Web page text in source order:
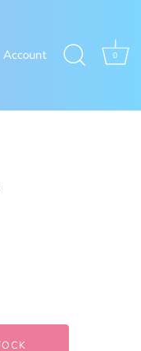
Account 0